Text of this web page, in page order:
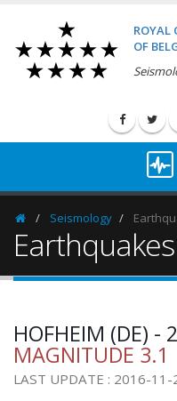
ROYAL
OF
HomepageSeismology
HOFHEIM (DE) -
MAGNITUDE 3.1
LAST UPDATE : 2016-